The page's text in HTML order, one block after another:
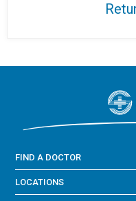
FIND A DOCTOR
LOCATIONS